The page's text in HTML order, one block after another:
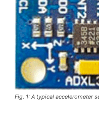
Fig. 1: A typical accelerometer